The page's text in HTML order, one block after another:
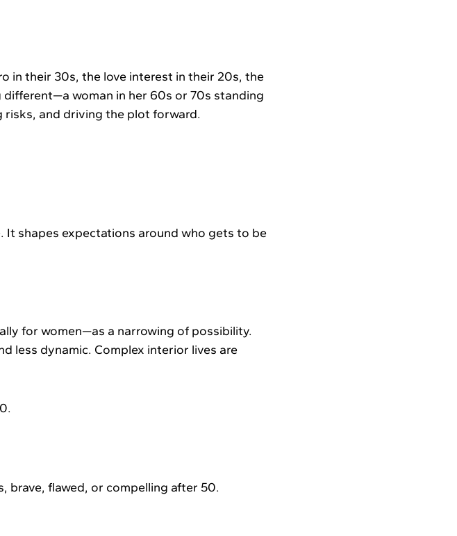
in their 30s, the love interest in their 20s, the
woman in her 60s or 70s standing
risks, and driving the plot forward.
It shapes expectations around who gets to be
for women—as a narrowing of possibility.
less dynamic. Complex interior lives are
brave, flawed, or compelling after 50.